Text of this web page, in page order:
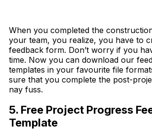
When you completed the
your team, you realize, you have to
feedback form. Don’t worry if you
time. Now you can download our
templates in your favourite file
sure that you complete the post-
nay fuss.
5. Free Project Progress
Template